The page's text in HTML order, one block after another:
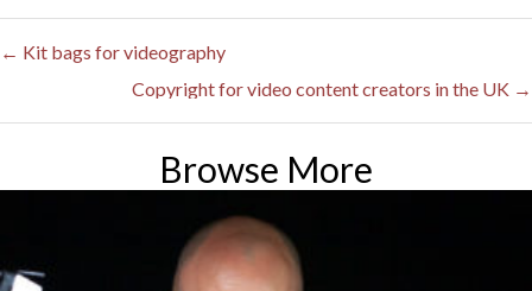
Posts
navigation
← Kit bags for videography
Copyright for video content creators in the UK →
Browse More